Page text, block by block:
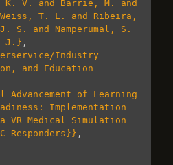
K. V. and Barrie, M. and
T. L. and Ribeira,
S. and Namperumal, S.
J.} ,
Industry
and Education
of Learning
Implementation
VR Medical Simulation
Responders}} ,